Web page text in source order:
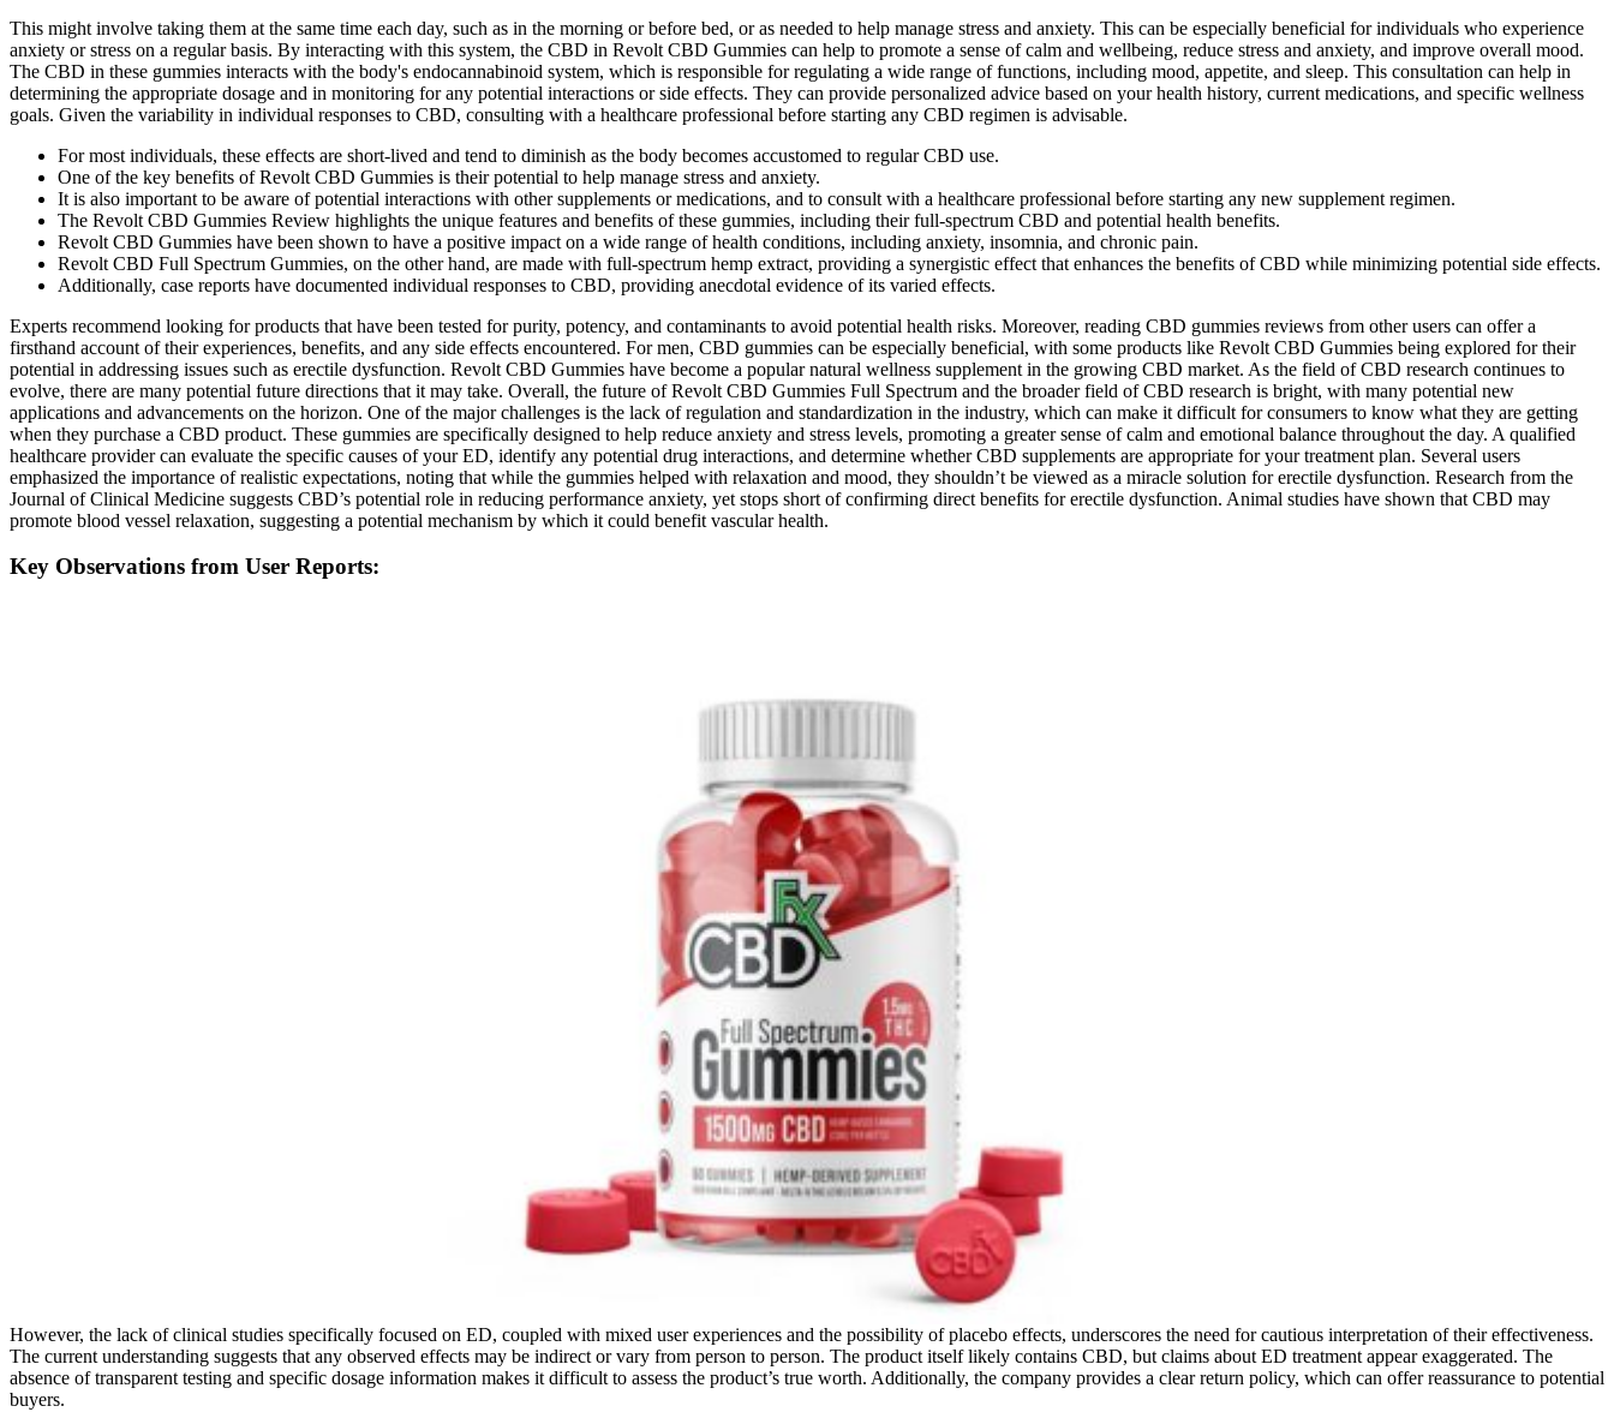
This might involve taking them at the same time each day, such as in the morning or before bed, or as needed to help manage stress and anxiety. This can be especially beneficial for individuals who experience
anxiety or stress on a regular basis. By interacting with this system, the CBD in Revolt CBD Gummies can help to promote a sense of calm and wellbeing, reduce stress and anxiety, and improve overall mood.
The CBD in these gummies interacts with the body's endocannabinoid system, which is responsible for regulating a wide range of functions, including mood, appetite, and sleep. This consultation can help in
determining the appropriate dosage and in monitoring for any potential interactions or side effects. They can provide personalized advice based on your health history, current medications, and specific wellness
goals. Given the variability in individual responses to CBD, consulting with a healthcare professional before starting any CBD regimen is advisable.
For most individuals, these effects are short-lived and tend to diminish as the body becomes accustomed to regular CBD use.
One of the key benefits of Revolt CBD Gummies is their potential to help manage stress and anxiety.
It is also important to be aware of potential interactions with other supplements or medications, and to consult with a healthcare professional before starting any new supplement regimen.
The Revolt CBD Gummies Review highlights the unique features and benefits of these gummies, including their full-spectrum CBD and potential health benefits.
Revolt CBD Gummies have been shown to have a positive impact on a wide range of health conditions, including anxiety, insomnia, and chronic pain.
Revolt CBD Full Spectrum Gummies, on the other hand, are made with full-spectrum hemp extract, providing a synergistic effect that enhances the benefits of CBD while minimizing potential side effects.
Additionally, case reports have documented individual responses to CBD, providing anecdotal evidence of its varied effects.
Experts recommend looking for products that have been tested for purity, potency, and contaminants to avoid potential health risks. Moreover, reading CBD gummies reviews from other users can offer a
firsthand account of their experiences, benefits, and any side effects encountered. For men, CBD gummies can be especially beneficial, with some products like Revolt CBD Gummies being explored for their
potential in addressing issues such as erectile dysfunction. Revolt CBD Gummies have become a popular natural wellness supplement in the growing CBD market. As the field of CBD research continues to
evolve, there are many potential future directions that it may take. Overall, the future of Revolt CBD Gummies Full Spectrum and the broader field of CBD research is bright, with many potential new
applications and advancements on the horizon. One of the major challenges is the lack of regulation and standardization in the industry, which can make it difficult for consumers to know what they are getting
when they purchase a CBD product. These gummies are specifically designed to help reduce anxiety and stress levels, promoting a greater sense of calm and emotional balance throughout the day. A qualified
healthcare provider can evaluate the specific causes of your ED, identify any potential drug interactions, and determine whether CBD supplements are appropriate for your treatment plan. Several users
emphasized the importance of realistic expectations, noting that while the gummies helped with relaxation and mood, they shouldn’t be viewed as a miracle solution for erectile dysfunction. Research from the
Journal of Clinical Medicine suggests CBD’s potential role in reducing performance anxiety, yet stops short of confirming direct benefits for erectile dysfunction. Animal studies have shown that CBD may
promote blood vessel relaxation, suggesting a potential mechanism by which it could benefit vascular health.
Key Observations from User Reports:
However, the lack of clinical studies specifically focused on ED, coupled with mixed user experiences and the possibility of placebo effects, underscores the need for cautious interpretation of their effectiveness.
The current understanding suggests that any observed effects may be indirect or vary from person to person. The product itself likely contains CBD, but claims about ED treatment appear exaggerated. The
absence of transparent testing and specific dosage information makes it difficult to assess the product’s true worth. Additionally, the company provides a clear return policy, which can offer reassurance to potential
buyers.